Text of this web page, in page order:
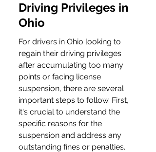
Driving Privileges in
Ohio
For drivers in Ohio looking to
regain their driving privileges
after accumulating too many
points or facing license
suspension, there are several
important steps to follow. First,
it's crucial to understand the
specific reasons for the
suspension and address any
outstanding fines or penalties.